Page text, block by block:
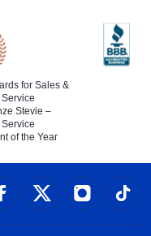
for Sales &
Stevie –
of the Year